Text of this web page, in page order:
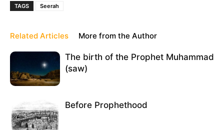
TAGS Seerah
Related Articles More from the Author
The birth of the Prophet Muhammad
(saw)
Before Prophethood